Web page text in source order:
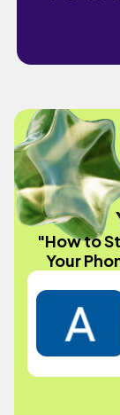
"How to
Your